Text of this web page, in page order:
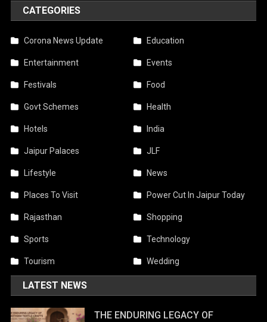
CATEGORIES
Corona News Update Education
Entertainment Events
Festivals Food
Govt Schemes Health
Hotels India
Jaipur Palaces JLF
Lifestyle News
Places To Visit Power Cut In Jaipur Today
Rajasthan Shopping
Sports Technology
Tourism Wedding
LATEST NEWS
THE ENDURING LEGACY OF